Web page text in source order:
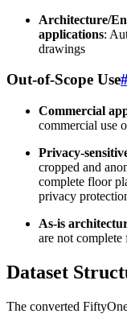
Architecture/
applications:
drawings
Out-of-Scope Use
Commercial
commercial use
Privacy-
cropped and
complete floor
privacy
As-is
are not
Dataset
The converted